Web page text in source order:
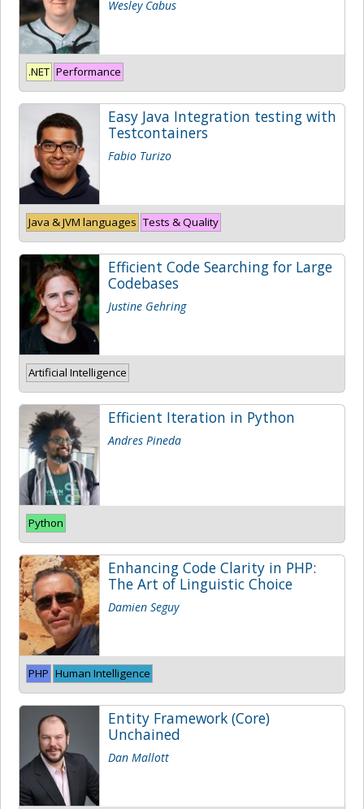
Wesley Cabus
.NET Performance
Easy Java Integration testing with
Testcontainers
Fabio Turizo
Java & JVM languages Tests & Quality
Efficient Code Searching for Large
Codebases
Justine Gehring
Artificial Intelligence
Efficient Iteration in Python
Andres Pineda
Python
Enhancing Code Clarity in PHP:
The Art of Linguistic Choice
Damien Seguy
PHP Human Intelligence
Entity Framework (Core)
Unchained
Dan Mallott